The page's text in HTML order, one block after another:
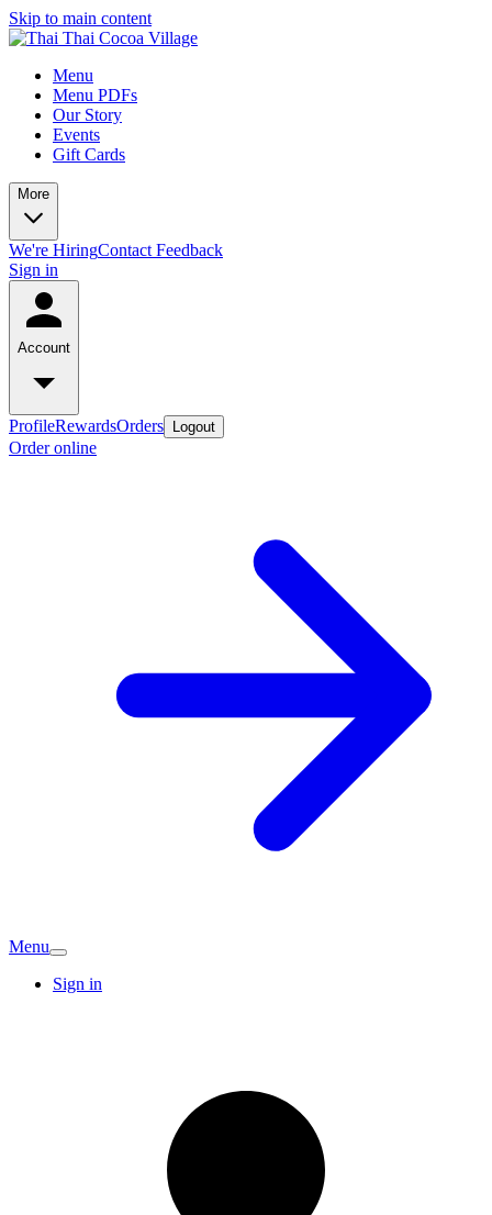
Skip to main content
Menu
Menu PDFs
Our Story
Events
Gift Cards
More
We're HiringContact Feedback
Sign in
Account
ProfileRewardsOrders Logout
Order online
Menu
Sign in